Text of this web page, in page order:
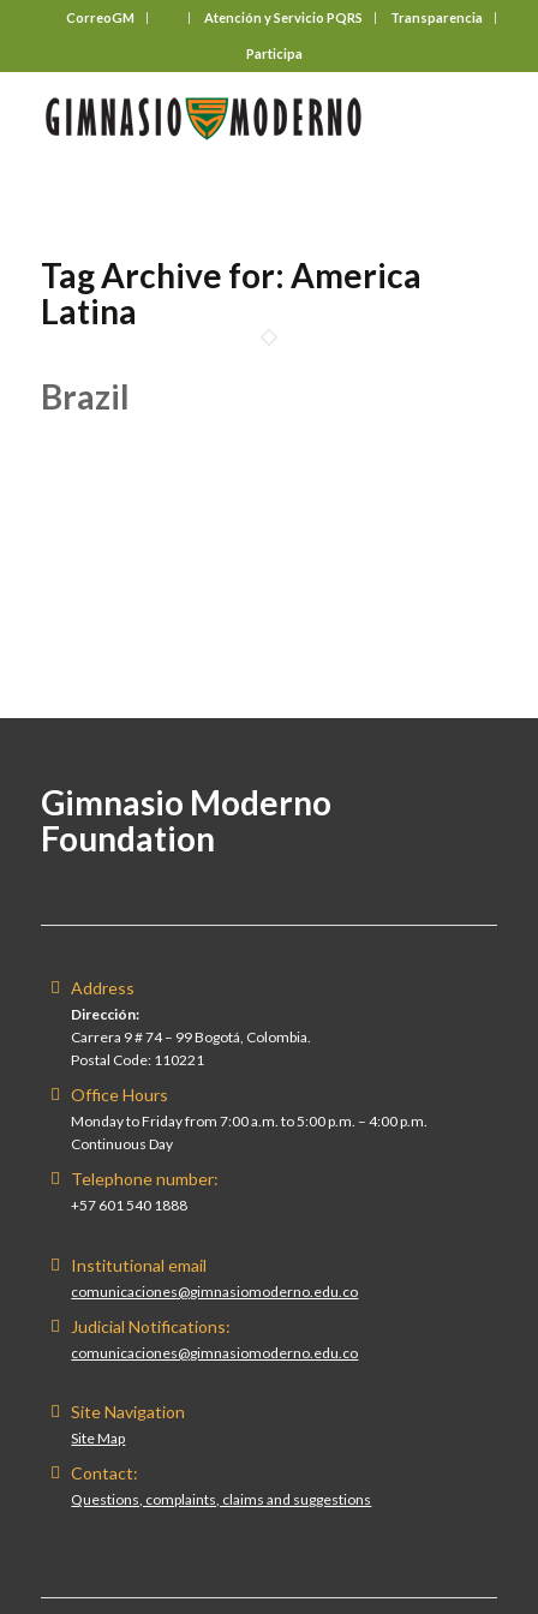
CorreoGM Atención y Servicio PQRS Transparencia
Participa
Tag Archive for: America
Latina
Brazil
Gimnasio Moderno
Foundation
Address
Dirección:
Carrera 9 # 74 – 99 Bogotá, Colombia.
Postal Code: 110221
Office Hours
Monday to Friday from 7:00 a.m. to 5:00 p.m. – 4:00 p.m.
Continuous Day
Telephone number:
+57 601 540 1888
Institutional email
comunicaciones@gimnasiomoderno.edu.co
Judicial Notifications:
comunicaciones@gimnasiomoderno.edu.co
Site Navigation
Site Map
Contact:
Questions, complaints, claims and suggestions